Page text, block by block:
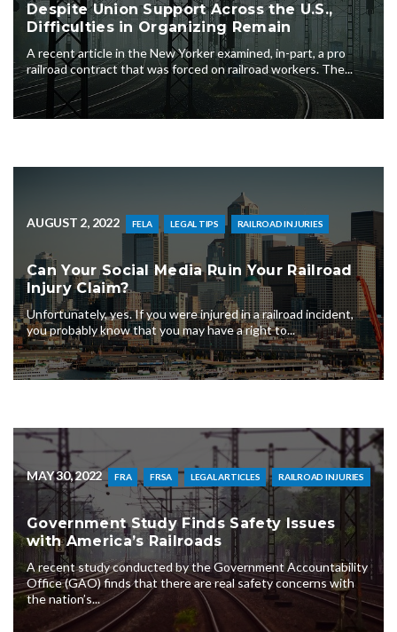
Despite Union Support Across the U.S.,
Difficulties in Organizing Remain
A recent article in the New Yorker examined, in-part, a pro
railroad contract that was forced on railroad workers. The...
AUGUST 2, 2022 FELA LEGAL TIPS RAILROAD INJURIES
Can Your Social Media Ruin Your Railroad
Injury Claim?
Unfortunately, yes. If you were injured in a railroad incident,
you probably know that you may have a right to...
MAY 30, 2022 FRA FRSA LEGAL ARTICLES RAILROAD INJURIES
Government Study Finds Safety Issues
with America’s Railroads
A recent study conducted by the Government Accountability
Office (GAO) finds that there are real safety concerns with
the nation’s...